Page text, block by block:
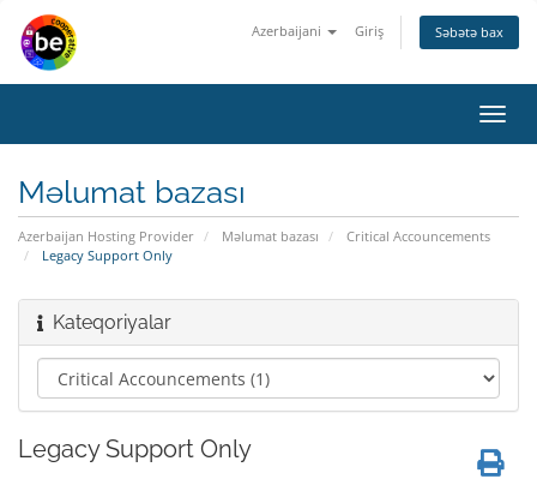
Azerbaijani Giriş Səbətə bax
keçid
Məlumat bazası
Azerbaijan Hosting Provider Məlumat bazası
Critical Accouncements
Legacy Support Only
Kateqoriyalar
Legacy Support Only